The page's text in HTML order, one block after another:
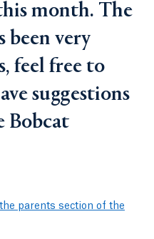
month. The
been very
feel free to
suggestions
Bobcat
parents section of the